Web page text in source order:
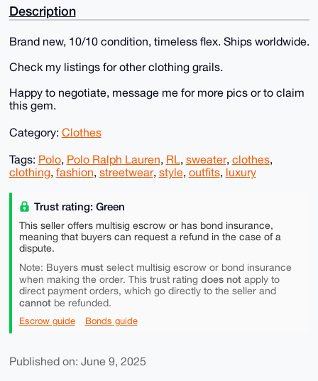
Description
Brand new, 10/10 condition, timeless flex. Ships worldwide.
Check my listings for other clothing grails.
Happy to negotiate, message me for more pics or to claim
this gem.
Category: Clothes
Tags: Polo, Polo Ralph Lauren, RL, sweater, clothes,
clothing, fashion, streetwear, style, outfits, luxury
Trust rating: Green
This seller offers multisig escrow or has bond insurance,
meaning that buyers can request a refund in the case of a
dispute.
Note: Buyers mustselect multisig escrow or bond insurance
when making the order. This trust rating does notapply to
direct payment orders, which go directly to the seller and
cannotbe refunded.
Escrow guide Bonds guide
Published on: June 9, 2025